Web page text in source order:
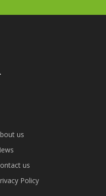
us
us
Policy